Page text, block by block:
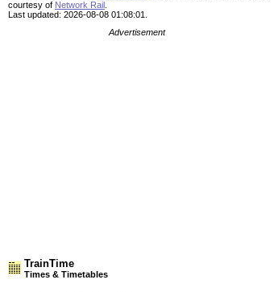
courtesy of Network Rail
Last updated: 2026-08-08 01:08:01.
Advertisement
TrainTime
Times & Timetables